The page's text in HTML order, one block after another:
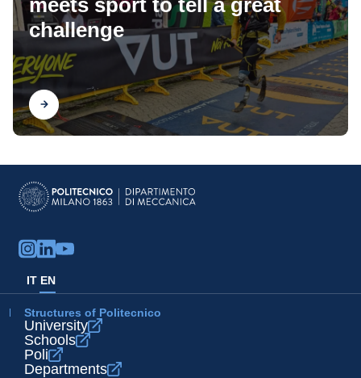
meets sport to tell a great
challenge
Find out
IT EN
Structures of Politecnico
University
Schools
Poli
Departments